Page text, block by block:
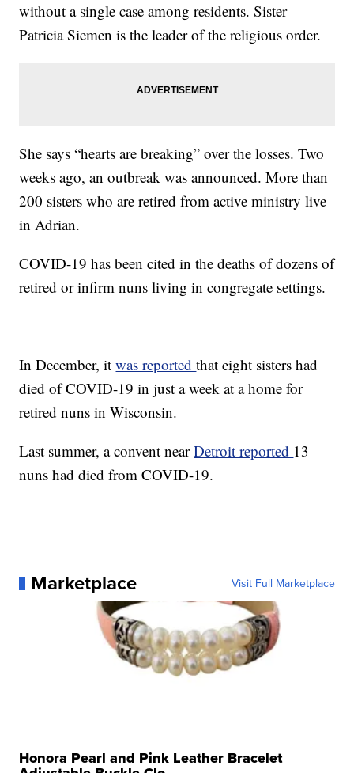
without a single case among residents. Sister
Patricia Siemen is the leader of the religious order.
She says “hearts are breaking” over the losses. Two
weeks ago, an outbreak was announced. More than
200 sisters who are retired from active ministry live
in Adrian.
COVID-19 has been cited in the deaths of dozens of
retired or infirm nuns living in congregate settings.
In December, itwas reportedthat eight sisters had
died of COVID-19 in just a week at a home for
retired nuns in Wisconsin.
Last summer, a convent nearDetroit reported 13
nuns had died from COVID-19.
Marketplace Visit Full Marketplace
Honora Pearl and Pink Leather Bracelet